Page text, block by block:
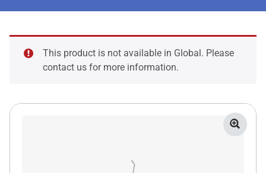
This product is not available in Global. Please
contact us for more information.